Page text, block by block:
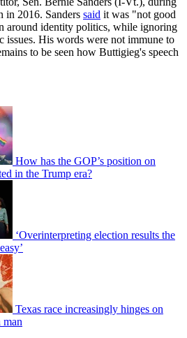
in 2016. Sanders said it was "not good
around identity politics, while ignoring
issues. His words were not immune to
to be seen how Buttigieg's speech
How has the GOP’s position on
in the Trump era?
‘Overinterpreting election results the
Texas race increasingly hinges on
man